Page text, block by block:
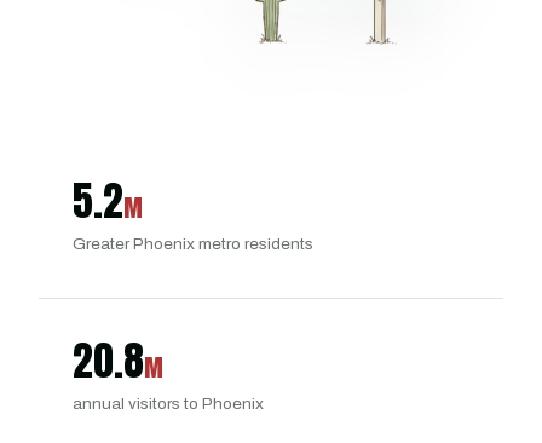
5.2M
Greater Phoenix metro residents
20.8M
annual visitors to Phoenix